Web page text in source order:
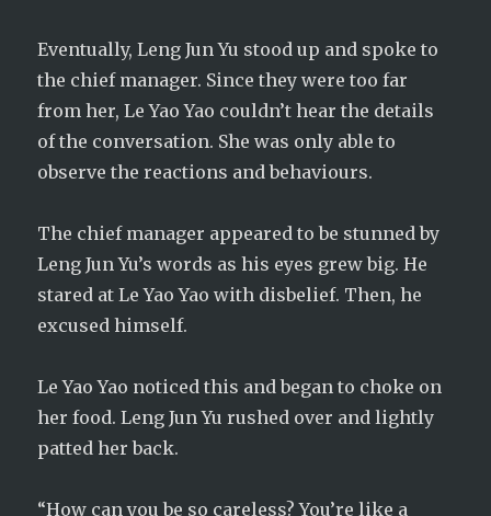
Eventually, Leng Jun Yu stood up and spoke to
the chief manager. Since they were too far
from her, Le Yao Yao couldn’t hear the details
of the conversation. She was only able to
observe the reactions and behaviours.
The chief manager appeared to be stunned by
Leng Jun Yu’s words as his eyes grew big. He
stared at Le Yao Yao with disbelief. Then, he
excused himself.
Le Yao Yao noticed this and began to choke on
her food. Leng Jun Yu rushed over and lightly
patted her back.
“How can you be so careless? You’re like a